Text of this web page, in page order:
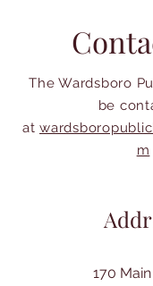
The Wardsboro
be
at
m
170